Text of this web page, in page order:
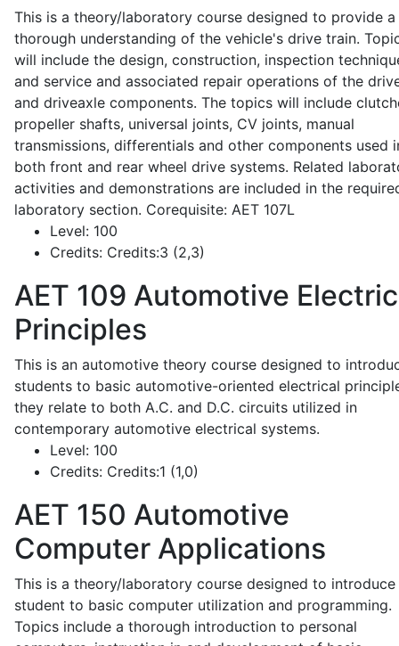
This is a theory/laboratory course designed to provide a
thorough understanding of the vehicle's drive train.
will include the design, construction, inspection
and service and associated repair operations of the
and driveaxle components. The topics will include
propeller shafts, universal joints, CV joints, manual
transmissions, differentials and other components used
both front and rear wheel drive systems. Related
activities and demonstrations are included in the
laboratory section. Corequisite: AET 107L
Level: 100
Credits: Credits:3 (2,3)
AET 109 Automotive
Principles
This is an automotive theory course designed to
students to basic automotive-oriented electrical
they relate to both A.C. and D.C. circuits utilized in
contemporary automotive electrical systems.
Level: 100
Credits: Credits:1 (1,0)
AET 150 Automotive
Computer Applications
This is a theory/laboratory course designed to introduce
student to basic computer utilization and programming.
Topics include a thorough introduction to personal